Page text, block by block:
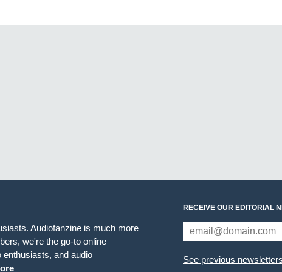
Audiofanzine is much more
we're the go-to online
and audio
RECEIVE OUR EDITORIAL
See previous newsletters